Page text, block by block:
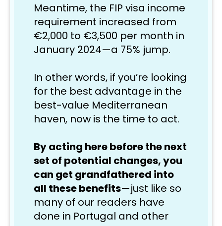
Meantime, the FIP visa income
requirement increased from
€2,000 to €3,500 per month in
January 2024—a 75% jump.
In other words, if you’re looking
for the best advantage in the
best-value Mediterranean
haven, now is the time to act.
By acting here before the next
set of potential changes, you
can get grandfathered into
all these benefits—just like so
many of our readers have
done in Portugal and other